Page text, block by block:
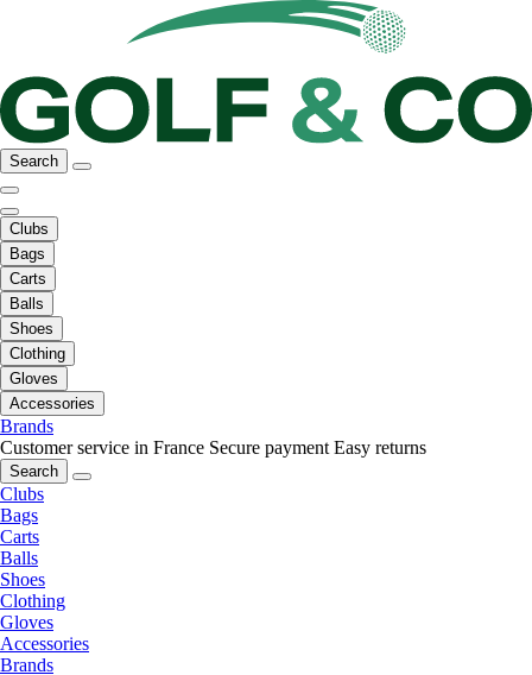
Search
Clubs
Bags
Carts
Balls
Shoes
Clothing
Gloves
Accessories
Brands
Customer service in France Secure payment Easy returns
Search
Clubs
Bags
Carts
Balls
Shoes
Clothing
Gloves
Accessories
Brands